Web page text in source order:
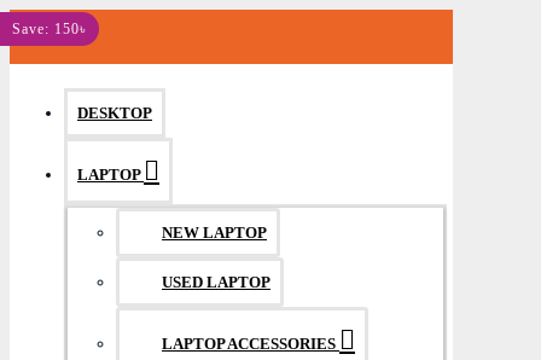
MENU
DESKTOP
LAPTOP
NEW LAPTOP
USED LAPTOP
LAPTOP ACCESSORIES
Save: 150৳